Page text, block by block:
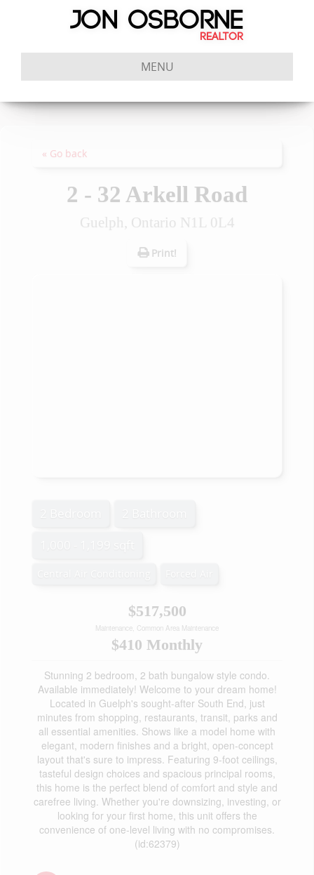
MENU
« Go back
2 - 32 Arkell Road
Guelph, Ontario N1L 0L4
Print!
$517,500
Maintenance, Common Area Maintenance
$410 Monthly
Stunning 2 bedroom, 2 bath bungalow style condo.
Available immediately! Welcome to your dream home!
Located in Guelph's sought-after South End, just
minutes from shopping, restaurants, transit, parks and
all essential amenities. Shows like a model home with
elegant, modern finishes and a bright, open-concept
layout that's sure to impress. Featuring 9-foot ceilings,
tasteful design choices and spacious principal rooms,
this home is the perfect blend of comfort and style and
carefree living. Whether you're downsizing, investing, or
looking for your first home, this unit offers the
convenience of one-level living with no compromises.
(id:62379)